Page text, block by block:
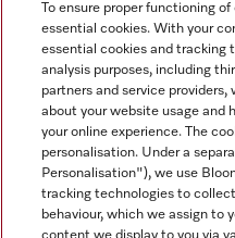
Navigation
Service
To ensure proper functioning
essential cookies. With your
essential cookies and tracking
analysis purposes, including
partners and service
about your website usage and
your online experience. The
personalisation. Under a
Personalisation"), we use
tracking technologies to
behaviour, which we assign to